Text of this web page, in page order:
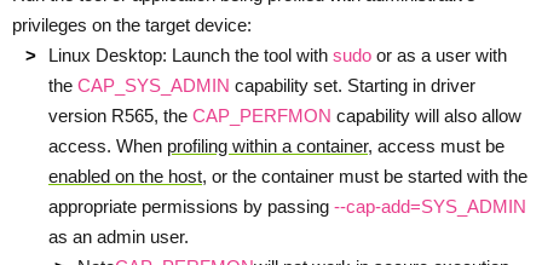
privileges on the target device:
Linux Desktop: Launch the tool with sudo or as a user with
the CAP_SYS_ADMIN capability set. Starting in driver
version R565, the CAP_PERFMON capability will also allow
access. When profiling within a container, access must be
enabled on the host, or the container must be started with the
appropriate permissions by passing --cap-add=SYS_ADMIN
as an admin user.